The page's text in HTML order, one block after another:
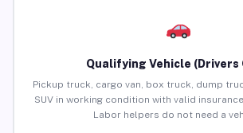
Qualifying Vehicle (Drivers
Pickup truck, cargo van, box truck, dump
SUV in working condition with valid
Labor helpers do not need a